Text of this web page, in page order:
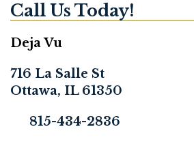
Call Us Today!
Deja Vu
716 La Salle St
Ottawa, IL 61350
815-434-2836